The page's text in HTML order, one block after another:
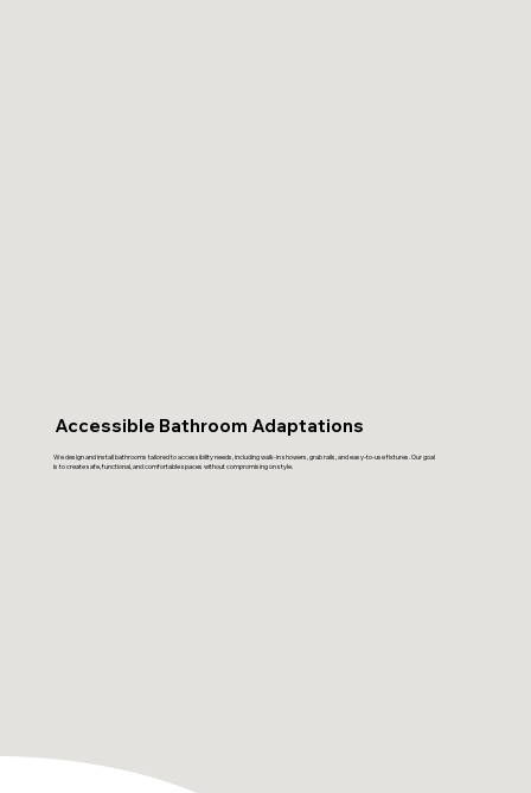
Accessible Bathroom Adaptations
We design and install bathrooms tailored to accessibility needs, including walk-in showers, grab rails, and easy-to-use fixtures. Our goal
is to create safe, functional, and comfortable spaces without compromising on style.